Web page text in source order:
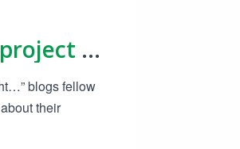
In The Spotlight: Skye's project on sustainable product design
blogs fellow
their